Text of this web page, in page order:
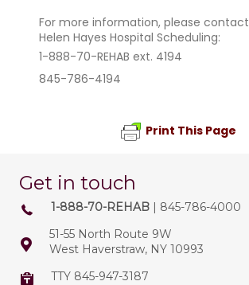
For more information, please contact
Helen Hayes Hospital Scheduling:
1-888-70-REHAB ext. 4194
845-786-4194
Print This Page
Get in touch
1-888-70-REHAB | 845-786-4000
51-55 North Route 9W
West Haverstraw, NY 10993
TTY 845-947-3187